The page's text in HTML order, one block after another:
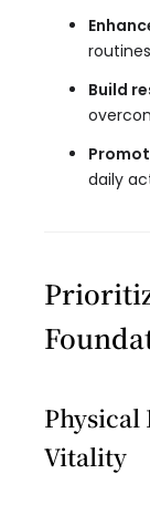
Build
daily
Vitality